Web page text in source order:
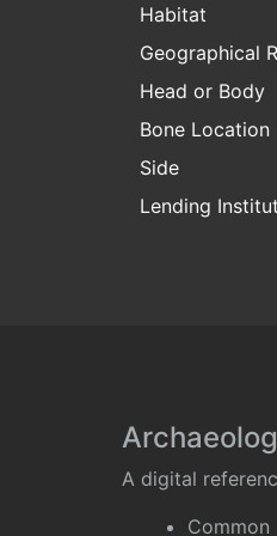
Habitat
Geographical
Head or Body
Bone Location
Side
Lending
A digital
Common